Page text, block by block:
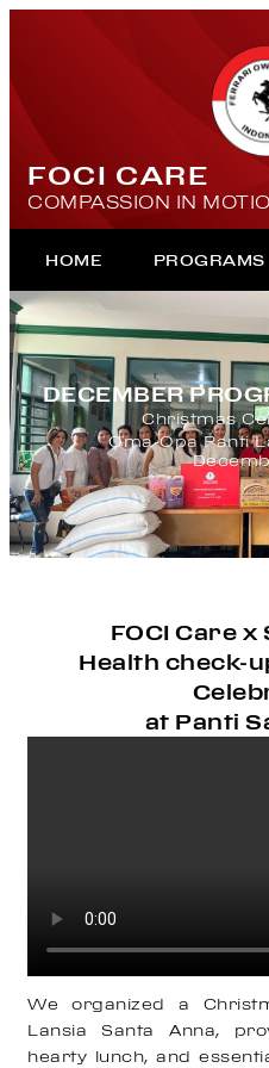
FOCI CARE
COMPASSION IN
HOME PROGRAMS
DECEMBER
Christmas
Oma-Opa Panti
FOCI Care
Health check-
at Panti
We organized a
Lansia Santa Anna,
hearty lunch, and